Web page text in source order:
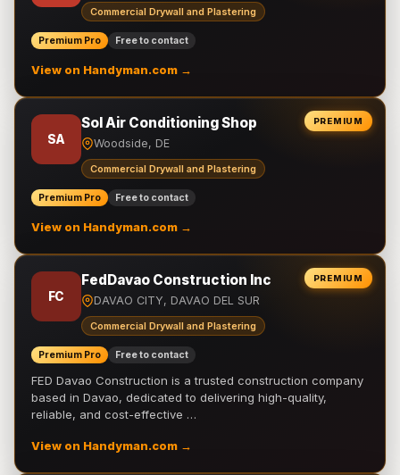
Commercial Drywall and Plastering
Premium Pro Free to contact
View on Handyman.com →
PREMIUM
SA
Sol Air Conditioning Shop
Woodside, DE
Commercial Drywall and Plastering
Premium Pro Free to contact
View on Handyman.com →
PREMIUM
FC
FedDavao Construction Inc
DAVAO CITY, DAVAO DEL SUR
Commercial Drywall and Plastering
Premium Pro Free to contact
FED Davao Construction is a trusted construction company
based in Davao, dedicated to delivering high-quality,
reliable, and cost-effective …
View on Handyman.com →